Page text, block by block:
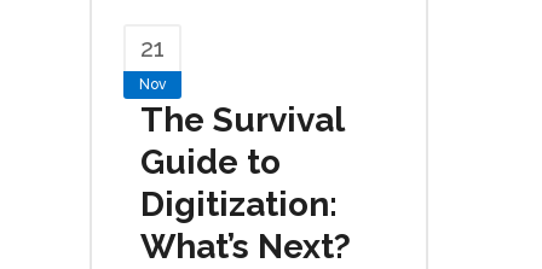
21
Nov
The Survival
Guide to
Digitization:
What’s Next?